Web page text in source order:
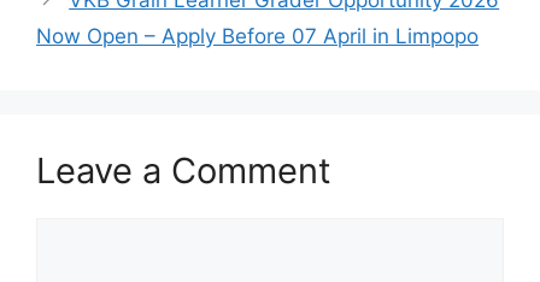
Now Open – Apply Before 07 April in Limpopo
Leave a Comment